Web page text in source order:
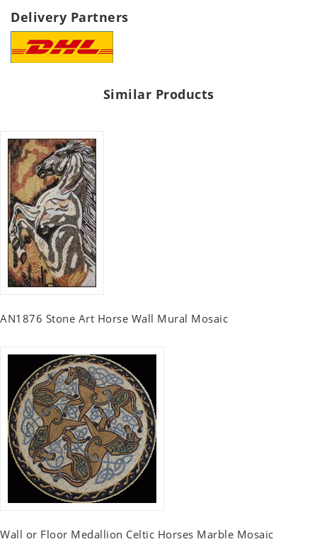
Delivery Partners
Similar Products
AN1876 Stone Art Horse Wall Mural Mosaic
Wall or Floor Medallion Celtic Horses Marble Mosaic